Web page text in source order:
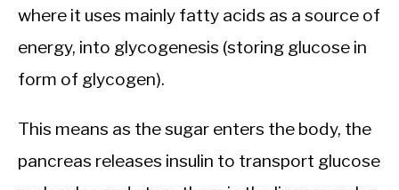
where it uses mainly fatty acids as a source of
energy, into glycogenesis (storing glucose in
form of glycogen).
This means as the sugar enters the body, the
pancreas releases insulin to transport glucose